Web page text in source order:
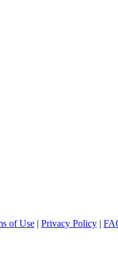
of Use | Privacy Policy |